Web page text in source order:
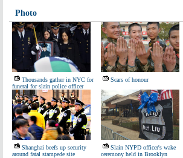
Photo
Thousands gather in NYC for
funeral for slain police officer
Scars of honour
Shanghai beefs up security
around fatal stampede site
Slain NYPD officer's wake
ceremony held in Brooklyn